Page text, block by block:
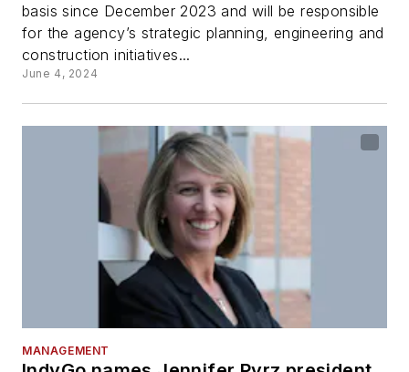
basis since December 2023 and will be responsible
for the agency’s strategic planning, engineering and
construction initiatives...
June 4, 2024
MANAGEMENT